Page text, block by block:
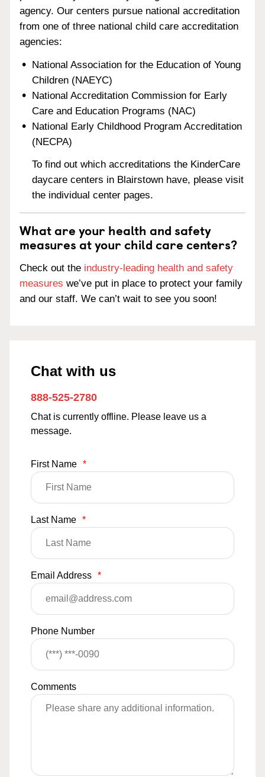
agency. Our centers pursue national accreditation
from one of three national child care accreditation
agencies:
National Association for the Education of Young
Children (NAEYC)
National Accreditation Commission for Early
Care and Education Programs (NAC)
National Early Childhood Program Accreditation
(NECPA)
To find out which accreditations the KinderCare
daycare centers in Blairstown have, please visit
the individual center pages.
What are your health and safety
measures at your child care centers?
Check out the industry-leading health and safety
measures we’ve put in place to protect your family
and our staff. We can’t wait to see you soon!
Chat with us
888-525-2780
Chat is currently offline. Please leave us a
message.
First Name *
Last Name *
Email Address *
Phone Number
Comments